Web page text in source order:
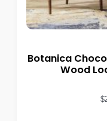
Botanica
Wood
$